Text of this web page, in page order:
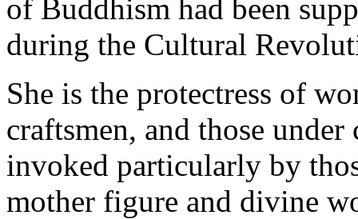
of Buddhism had been
during the Cultural
She is the protectress of
craftsmen, and those
invoked particularly by
mother figure and divine